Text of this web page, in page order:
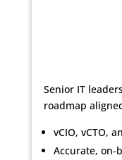
Senior IT
roadmap
vCIO, vCTO,
Accurate,